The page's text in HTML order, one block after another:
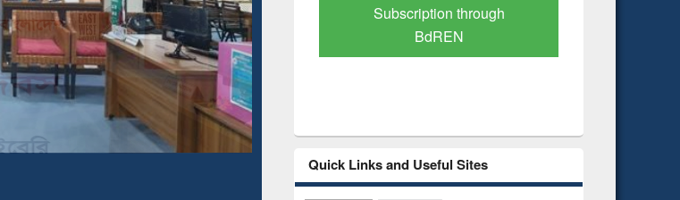
Subscription through
BdREN
Verified Scholarly Content
Quick Links and Useful Sites